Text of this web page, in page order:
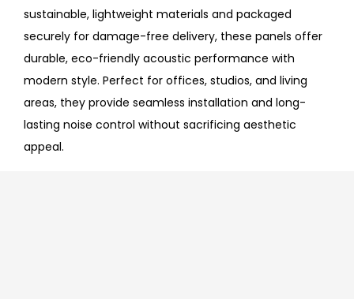
sustainable, lightweight materials and packaged
securely for damage-free delivery, these panels offer
durable, eco-friendly acoustic performance with
modern style. Perfect for offices, studios, and living
areas, they provide seamless installation and long-
lasting noise control without sacrificing aesthetic
appeal.